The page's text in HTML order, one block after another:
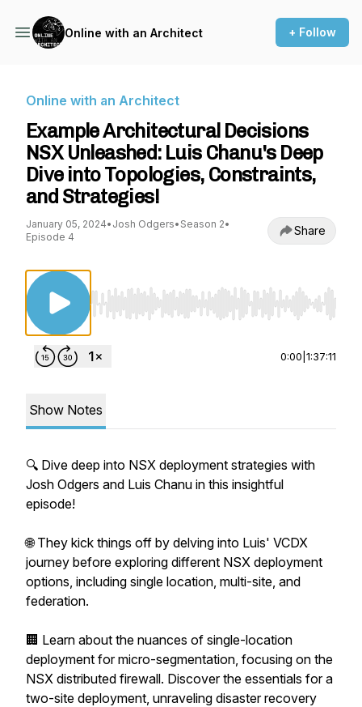
Online with an Architect + Follow
Online with an Architect
Example Architectural Decisions
NSX Unleashed: Luis Chanu's Deep
Dive into Topologies, Constraints,
and Strategies!
January 05, 2024• Josh Odgers• Season 2•
Episode 4
Share
Use Left/Right to seek, Home/End to jump
0:00 1:37:11
Show Notes
🔍 Dive deep into NSX deployment strategies with
Josh Odgers and Luis Chanu in this insightful
episode!
🌐 They kick things off by delving into Luis' VCDX
journey before exploring different NSX deployment
options, including single location, multi-site, and
federation.
🏢 Learn about the nuances of single-location
deployment for micro-segmentation, focusing on the
NSX distributed firewall. Discover the essentials for a
two-site deployment, unraveling disaster recovery